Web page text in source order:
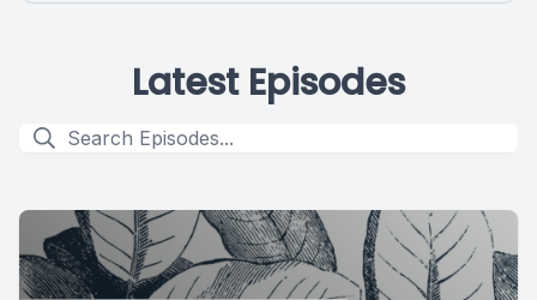
Latest Episodes